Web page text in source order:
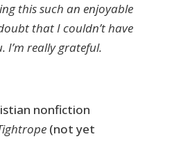
this such an enjoyable
that I couldn’t have
I’m really grateful.
nonfiction
(not yet